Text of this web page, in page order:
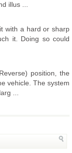
illus ...
with a hard or sharp
it. Doing so could
position, the
vehicle. The system
...